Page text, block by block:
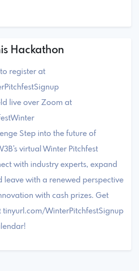
Hackathon
register at
live over Zoom at
Step into the future of
virtual Winter Pitchfest
with industry experts, expand
leave with a renewed perspective
with cash prizes. Get
tinyurl.com/WinterPitchfestSignup